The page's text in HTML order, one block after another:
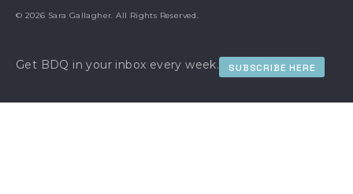
© 2026 Sara Gallagher. All Rights Reserved.
Get BDQ in your inbox every week. SUBSCRIBE HERE